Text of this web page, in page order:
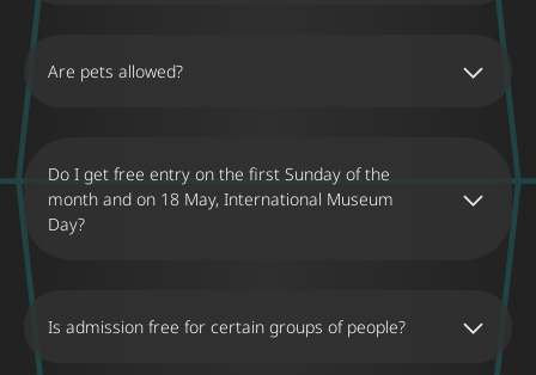
experience the wonder of the illusions.
Are pets allowed?
Do I get free entry on the first Sunday of the
month and on 18 May, International Museum
Day?
Is admission free for certain groups of people?